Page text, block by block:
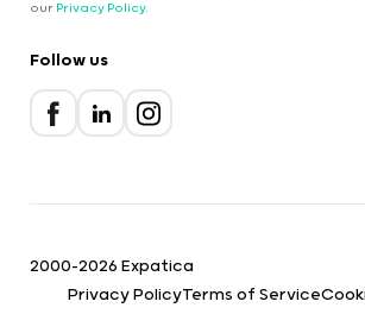
our Privacy Policy.
Follow us
2000-2026 Expatica
Privacy PolicyTerms of Service